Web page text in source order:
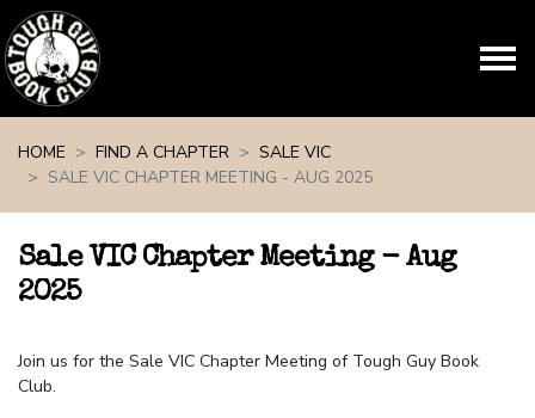
HOME
FIND A CHAPTER
SALE VIC
SALE VIC CHAPTER MEETING - AUG 2025
Sale VIC Chapter Meeting - Aug
2025
Join us for the Sale VIC Chapter Meeting of Tough Guy Book
Club.